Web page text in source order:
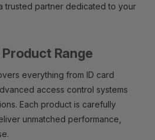
trusted partner dedicated to your
Range
everything from ID card
access control systems
Each product is carefully
unmatched performance,